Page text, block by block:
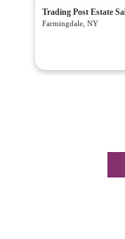
Trading Post Estate
Farmingdale, NY